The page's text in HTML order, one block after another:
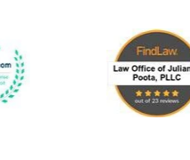
Achieving